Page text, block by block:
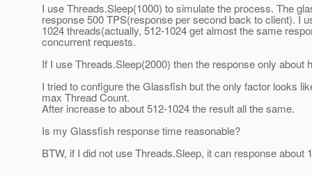
I use Threads.Sleep(1000) to simulate the process. The
response 500 TPS(response per second back to client). I
1024 threads(actually, 512-1024 get almost the same
concurrent requests.
If I use Threads.Sleep(2000) then the response only about
I tried to configure the Glassfish but the only factor looks
max Thread Count.
After increase to about 512-1024 the result all the same.
Is my Glassfish response time reasonable?
BTW, if I did not use Threads.Sleep, it can response about